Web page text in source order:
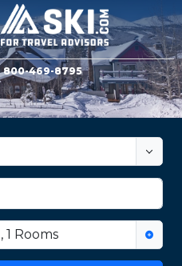
800-469-8795
,1 Rooms